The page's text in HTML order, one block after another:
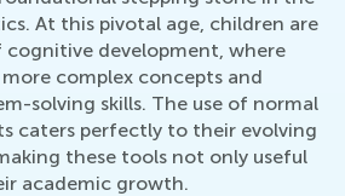
At this pivotal age, children are
cognitive development, where
complex concepts and
solving skills. The use of normal
caters perfectly to their evolving
these tools not only useful
academic growth.